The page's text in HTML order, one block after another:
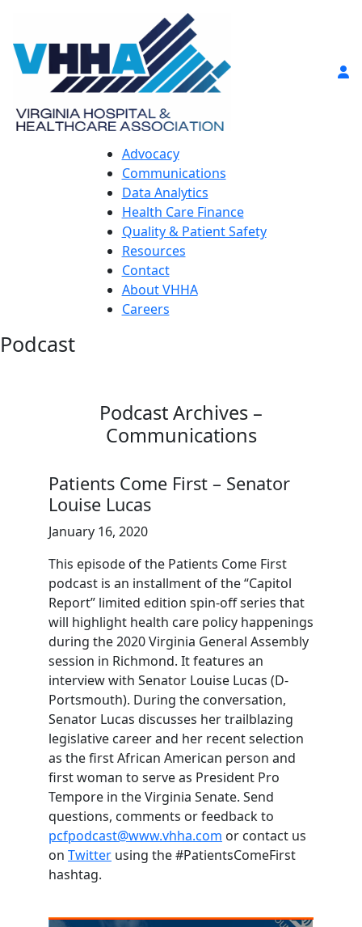
Advocacy
Communications
Data Analytics
Health Care Finance
Quality & Patient Safety
Resources
Contact
About VHHA
Careers
Podcast
Podcast Archives –
Communications
Patients Come First – Senator
Louise Lucas
January 16, 2020
This episode of the Patients Come First
podcast is an installment of the “Capitol
Report” limited edition spin-off series that
will highlight health care policy happenings
during the 2020 Virginia General Assembly
session in Richmond. It features an
interview with Senator Louise Lucas (D-
Portsmouth). During the conversation,
Senator Lucas discusses her trailblazing
legislative career and her recent selection
as the first African American person and
first woman to serve as President Pro
Tempore in the Virginia Senate. Send
questions, comments or feedback to
pcfpodcast@www.vhha.com or contact us
on Twitter using the #PatientsComeFirst
hashtag.